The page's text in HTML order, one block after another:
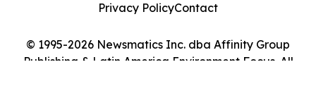
© 1995-2026 Newsmatics Inc. dba Affinity Group
Publishing & Latin America Environment Focus. All
Privacy PolicyContact